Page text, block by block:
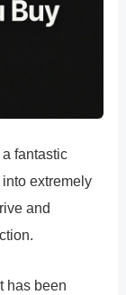
fantastic
extremely
and
has been